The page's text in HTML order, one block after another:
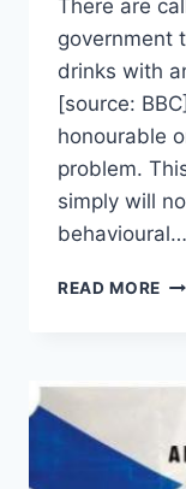
There are
government
drinks with
[source:
honourable
problem.
simply will
behavioural…
READ MORE
TAX